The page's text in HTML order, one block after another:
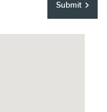
Submit